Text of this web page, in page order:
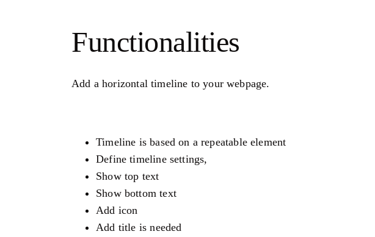
Functionalities
Add a horizontal timeline to your webpage.
Timeline is based on a repeatable element
Define timeline settings,
Show top text
Show bottom text
Add icon
Add title is needed